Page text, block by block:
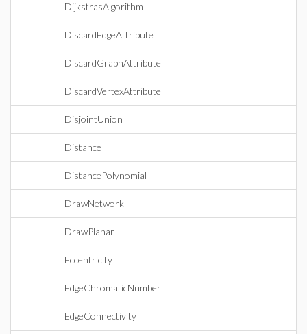
DijkstrasAlgorithm
DiscardEdgeAttribute
DiscardGraphAttribute
DiscardVertexAttribute
DisjointUnion
Distance
DistancePolynomial
DrawNetwork
DrawPlanar
Eccentricity
EdgeChromaticNumber
EdgeConnectivity